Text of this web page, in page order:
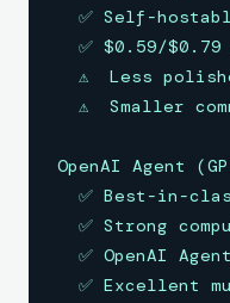
✅ Self-
✅ $0.59/
⚠️  Less
⚠️  Smaller
OpenAI Agent
✅ Best-in-
✅ Strong
✅ OpenAI
✅ Excellent